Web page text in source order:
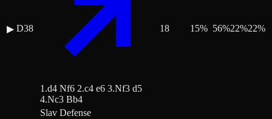
▶ D38
1.d4 Nf6 2.c4 e6 3.Nf3 d5
4.Nc3 Bb4
18 15% 56%22%22%
Slav Defense